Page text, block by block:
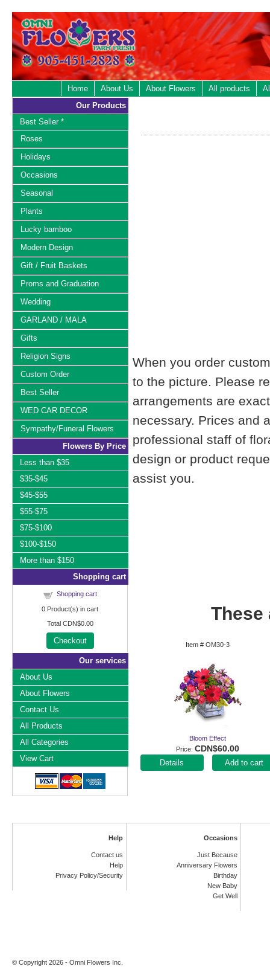
Home About Us About Flowers All products
When you order
to the picture. Please
arrangements are
necessary. Prices and
professional staff of
design or product
assist you.
These
Item #OM30-3
Bloom Effect
Price CDN$60.00
Add to cart
Our Products
Best Seller *
Roses
Holidays
Occasions
Seasonal
Plants
Lucky bamboo
Modern Design
Gift / Fruit Baskets
Proms and Graduation
Wedding
GARLAND / MALA
Gifts
Religion Signs
Custom Order
Best Seller
WED CAR DECOR
Sympathy/Funeral Flowers
Flowers By Price
Less than $35
$35-$45
$45-$55
$55-$75
$75-$100
$100-$150
More than $150
Shopping cart
Shopping cart
0 Product(s) in cart
Total CDN$0.00
Checkout
Our services
About Us
About Flowers
Contact Us
All Products
All Categories
View Cart
Help
Contact us
Help
Privacy Policy/Security
Occasions
Just Because
Anniversary Flowers
Birthday
New Baby
Get Well
© Copyright 2026 - Omni Flowers Inc.